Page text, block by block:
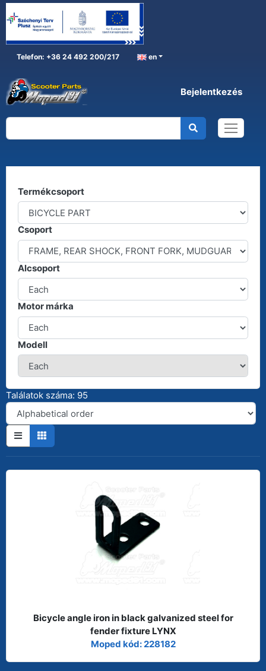
Telefon: +36 24 492 200/217 en
Bejelentkezés
BICYCLE PART
Termékcsoport
Csoport
Alcsoport
Motor márka
Modell
Találatok száma: 95
Bicycle angle iron in black galvanized steel for
fender fixture LYNX
Moped kód: 228182